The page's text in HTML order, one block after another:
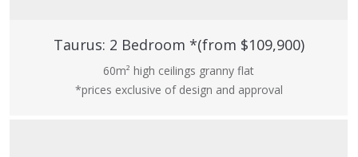
Taurus: 2 Bedroom *(from $109,900)
60m² high ceilings granny flat
*prices exclusive of design and approval